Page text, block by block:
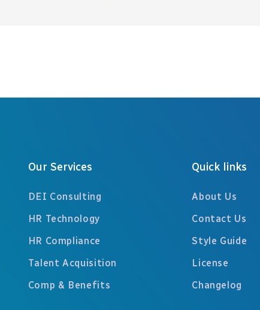
Our Services
DEI Consulting
HR Technology
HR Compliance
Talent Acquisition
Comp & Benefits
Quick links
About Us
Contact Us
Style Guide
License
Changelog